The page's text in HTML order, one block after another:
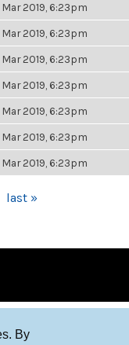
By
Mar 2019, 6:23pm
Mar 2019, 6:23pm
Mar 2019, 6:23pm
Mar 2019, 6:23pm
Mar 2019, 6:23pm
Mar 2019, 6:23pm
Mar 2019, 6:23pm
last »